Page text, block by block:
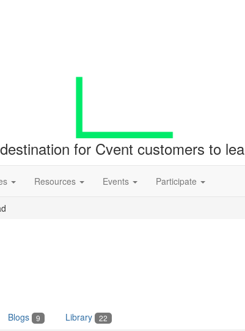
for Cvent customers to
Resources Events Participate
Blogs 9 Library 22